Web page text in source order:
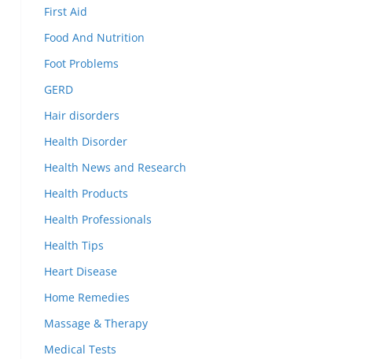
First Aid
Food And Nutrition
Foot Problems
GERD
Hair disorders
Health Disorder
Health News and Research
Health Products
Health Professionals
Health Tips
Heart Disease
Home Remedies
Massage & Therapy
Medical Tests